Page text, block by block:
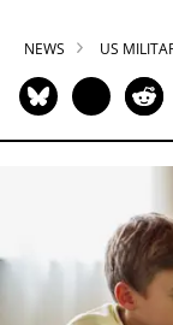
NEWS US